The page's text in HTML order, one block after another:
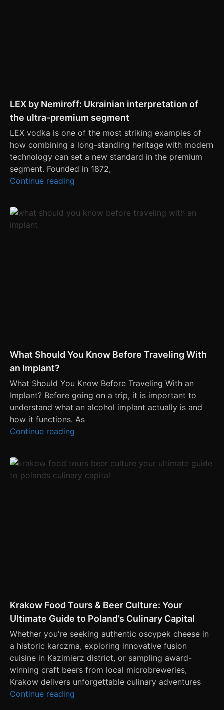
LEX by Nemiroff: Ukrainian interpretation of
the ultra-premium segment
LEX vodka is one of the most striking examples of
how combining a long-standing heritage with modern
technology can set a new standard in the premium
segment. Founded in 1872,
Continue reading
What Should You Know Before Traveling With
an Implant?
What Should You Know Before Traveling With an
Implant? Before going on a trip, it is important to
understand what an alcohol implant actually is and
how it functions. As
Continue reading
Krakow Food Tours & Beer Culture: Your
Ultimate Guide to Poland’s Culinary Capital
Whether you're seeking authentic oscypek cheese in
a historic karczma, exploring innovative fusion
cuisine in Kazimierz district, or sampling award-
winning craft beers from local microbreweries,
Krakow delivers unforgettable culinary adventures
Continue reading